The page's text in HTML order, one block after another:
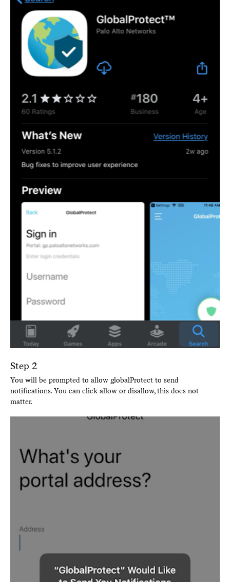
Step 2
You will be prompted to allow globalProtect to send
notifications. You can click allow or disallow, this does not
matter.